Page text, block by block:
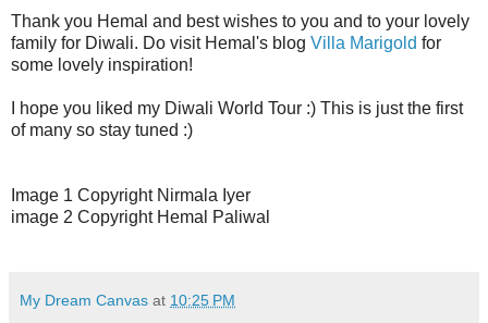
Thank you Hemal and best wishes to you and to your lovely
family for Diwali. Do visit Hemal's blog Villa Marigold for
some lovely inspiration!
I hope you liked my Diwali World Tour :) This is just the first
of many so stay tuned :)
Image 1 Copyright Nirmala Iyer
image 2 Copyright Hemal Paliwal
My Dream Canvas at 10:25 PM